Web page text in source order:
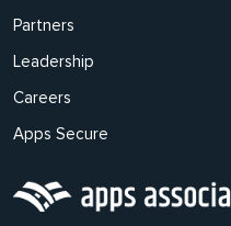
Partners
Leadership
Careers
Apps Secure